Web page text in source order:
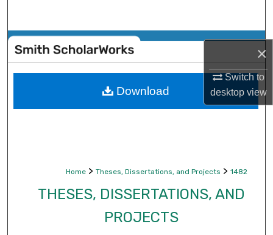
×
Switch to
desktopview
Browse Collections
My Account
Home > Theses, Dissertations, and Projects > 1482
THESES, DISSERTATIONS, AND
PROJECTS
Download